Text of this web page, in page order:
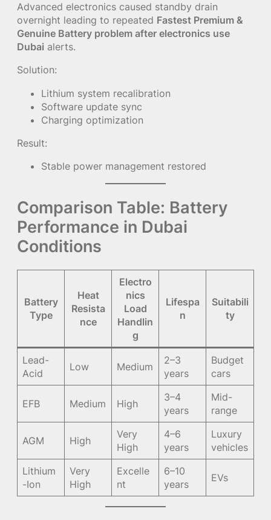
Advanced electronics caused standby drain
overnight leading to repeated Fastest Premium &
Genuine Battery problem after electronics use
Dubai alerts.
Solution:
Lithium system recalibration
Software update sync
Charging optimization
Result:
Stable power management restored
Comparison Table: Battery
Performance in Dubai
Conditions
Battery
Type
Heat
Resista
nce
Electro
nics
Load
Handlin
g
Lifespa
n
Suitabili
ty
Lead-
Acid
Low Medium
2–3
years
Budget
cars
EFB Medium High
3–4
years
Mid-
range
AGM High
Very
High
4–6
years
Luxury
vehicles
Lithium
-Ion
Very
High
Excelle
nt
6–10
years
EVs